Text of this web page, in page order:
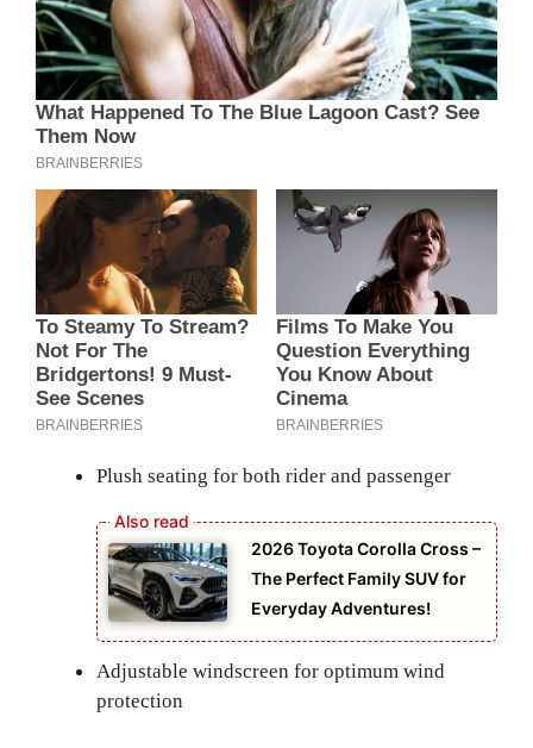
Plush seating for both rider and passenger
2026 Toyota Corolla Cross –
The Perfect Family SUV for
Everyday Adventures!
Adjustable windscreen for optimum wind
protection